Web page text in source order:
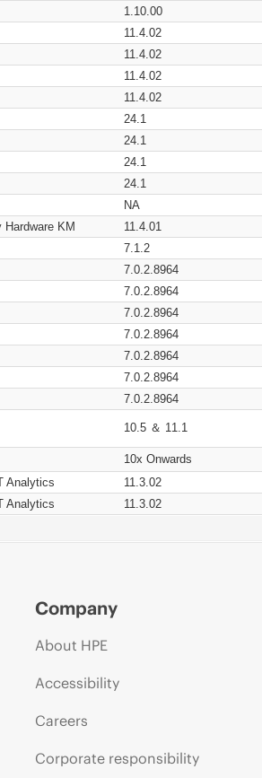
1.10.00
11.4.02
11.4.02
11.4.02
11.4.02
24.1
24.1
24.1
24.1
NA
Hardware KM 11.4.01
7.1.2
7.0.2.8964
7.0.2.8964
7.0.2.8964
7.0.2.8964
7.0.2.8964
7.0.2.8964
7.0.2.8964
10.5 ＆ 11.1
10x Onwards
Analytics 11.3.02
Analytics 11.3.02
Company
About HPE
Accessibility
Careers
Corporate responsibility